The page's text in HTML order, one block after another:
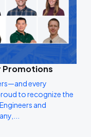
Promotions
every
to recognize the
and